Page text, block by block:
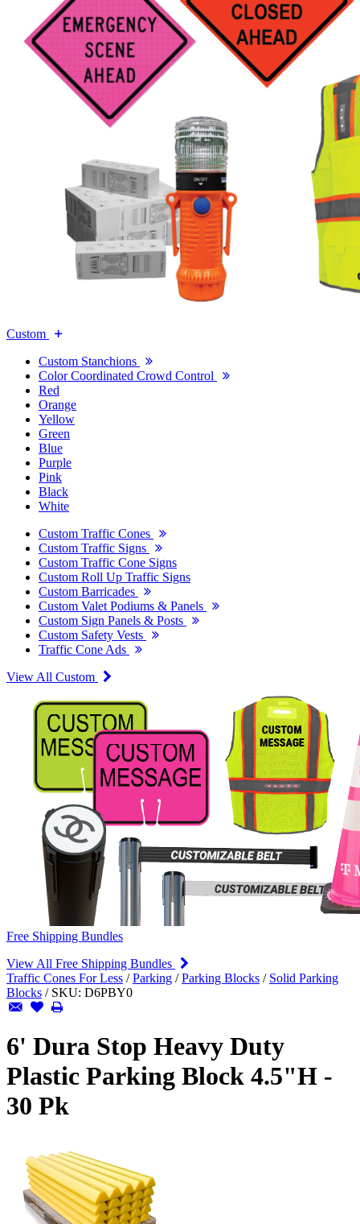
Custom
Custom Stanchions
Color Coordinated Crowd Control
Red
Orange
Yellow
Green
Blue
Purple
Pink
Black
White
Custom Traffic Cones
Custom Traffic Signs
Custom Traffic Cone Signs
Custom Roll Up Traffic Signs
Custom Barricades
Custom Valet Podiums & Panels
Custom Sign Panels & Posts
Custom Safety Vests
Traffic Cone Ads
View All Custom
Free Shipping Bundles
View All Free Shipping Bundles
Traffic Cones For Less /Parking /Parking Blocks / Solid Parking
Blocks / SKU: D6PBY0
6' Dura Stop Heavy Duty
Plastic Parking Block 4.5"H -
30 Pk